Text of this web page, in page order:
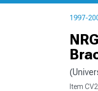
1997-
Item